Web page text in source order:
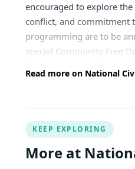
encouraged to explore
conflict, and commitment
programming are to be
special Community Free
Read more on National
KEEP EXPLORING
More at